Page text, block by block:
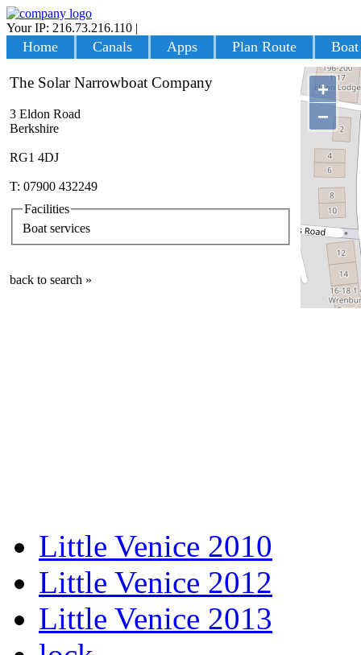
Your IP: 216.73.216.110 |
Home Canals Apps Plan Route
+
−
The Solar Narrowboat Company
3 Eldon Road
Berkshire
RG1 4DJ
T: 07900 432249
Facilities
Boat services
back to search »
Little Venice 2010
Little Venice 2012
Little Venice 2013